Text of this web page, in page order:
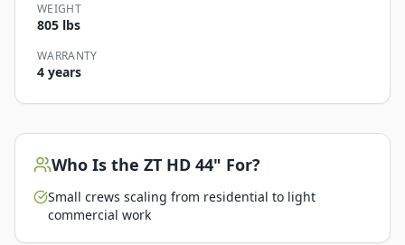
WEIGHT
805 lbs
WARRANTY
4 years
Who Is the ZT HD 44" For?
Small crews scaling from residential to light
commercial work